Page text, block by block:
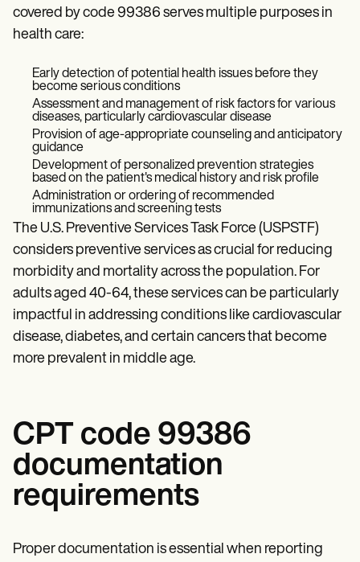
covered by code 99386 serves multiple purposes in
health care:
Early detection of potential health issues before they
become serious conditions
Assessment and management of risk factors for various
diseases, particularly cardiovascular disease
Provision of age-appropriate counseling and anticipatory
guidance
Development of personalized prevention strategies
based on the patient's medical history and risk profile
Administration or ordering of recommended
immunizations and screening tests
The U.S. Preventive Services Task Force (USPSTF)
considers preventive services as crucial for reducing
morbidity and mortality across the population. For
adults aged 40-64, these services can be particularly
impactful in addressing conditions like cardiovascular
disease, diabetes, and certain cancers that become
more prevalent in middle age.
CPT code 99386
documentation
requirements
Proper documentation is essential when reporting